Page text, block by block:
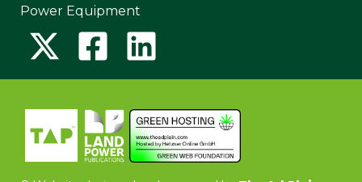
Power Equipment